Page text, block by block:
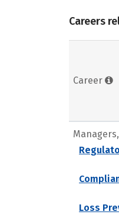
Careers
Career
Loss